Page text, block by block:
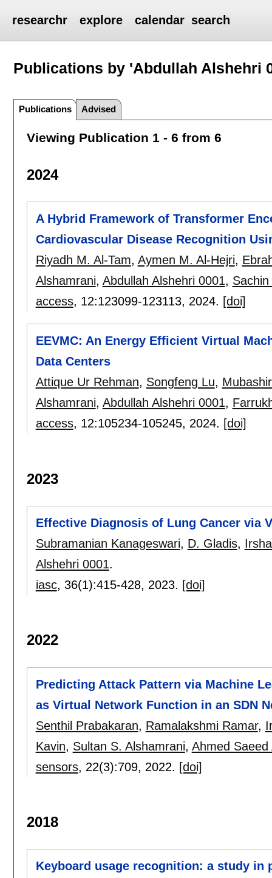
researchr explore calendar search
Publications by 'Abdullah Alshehri
Publications Advised
Viewing Publication 1 - 6 from 6
2024
A Hybrid Framework of Transformer
Cardiovascular Disease Recognition
Riyadh M. Al-Tam, Aymen M. Al-Hejri,
Alshamrani, Abdullah Alshehri 0001,
access, 12:123099-123113, 2024. [doi]
EEVMC: An Energy Efficient Virtual
Data Centers
Attique Ur Rehman, Songfeng Lu,
Alshamrani, Abdullah Alshehri 0001,
access, 12:105234-105245, 2024. [doi]
2023
Effective Diagnosis of Lung Cancer via
Subramanian Kanageswari, D. Gladis,
Alshehri 0001.
iasc, 36(1):415-428, 2023. [doi]
2022
Predicting Attack Pattern via Machine
as Virtual Network Function in an SDN
Senthil Prabakaran, Ramalakshmi Ramar,
Kavin, Sultan S. Alshamrani, Ahmed Saeed
sensors, 22(3):709, 2022. [doi]
2018
Keyboard usage recognition: a study